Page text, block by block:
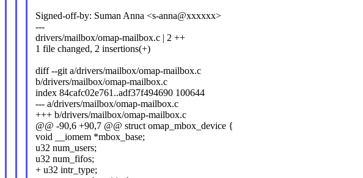
Signed-off-by: Suman Anna <s-anna@xxxxxx>
---
drivers/mailbox/omap-mailbox.c | 2 ++
1 file changed, 2 insertions(+)
diff --git a/drivers/mailbox/omap-mailbox.c
b/drivers/mailbox/omap-mailbox.c
index 84cafc02e761..adf37f494690 100644
--- a/drivers/mailbox/omap-mailbox.c
+++ b/drivers/mailbox/omap-mailbox.c
@@ -90,6 +90,7 @@ struct omap_mbox_device {
void __iomem *mbox_base;
u32 num_users;
u32 num_fifos;
+ u32 intr_type;